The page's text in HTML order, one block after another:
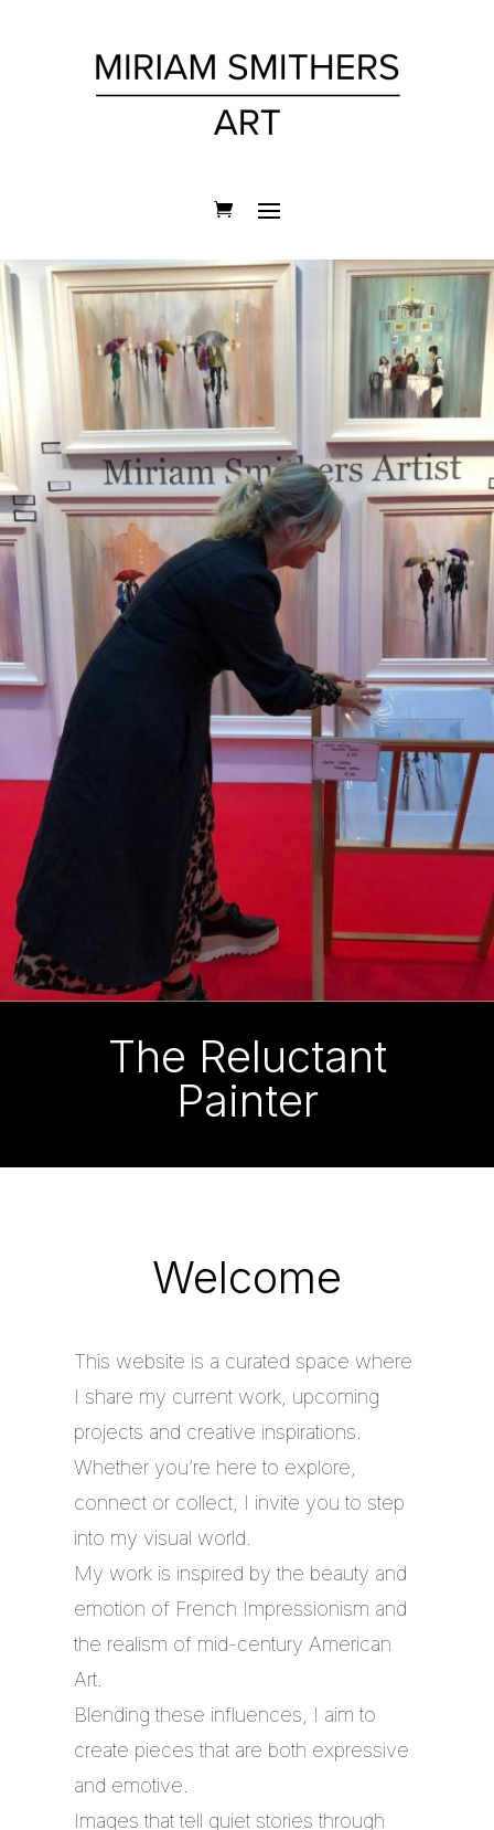
The Reluctant
Painter
Welcome
This website is a curated space where
I share my current work, upcoming
projects and creative inspirations.
Whether you’re here to explore,
connect or collect, I invite you to step
into my visual world.
My work is inspired by the beauty and
emotion of French Impressionism and
the realism of mid-century American
Art.
Blending these influences, I aim to
create pieces that are both expressive
and emotive.
Images that tell quiet stories through